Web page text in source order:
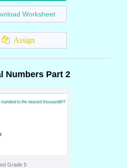
Worksheet
Assign
Numbers Part 2
Grade 5